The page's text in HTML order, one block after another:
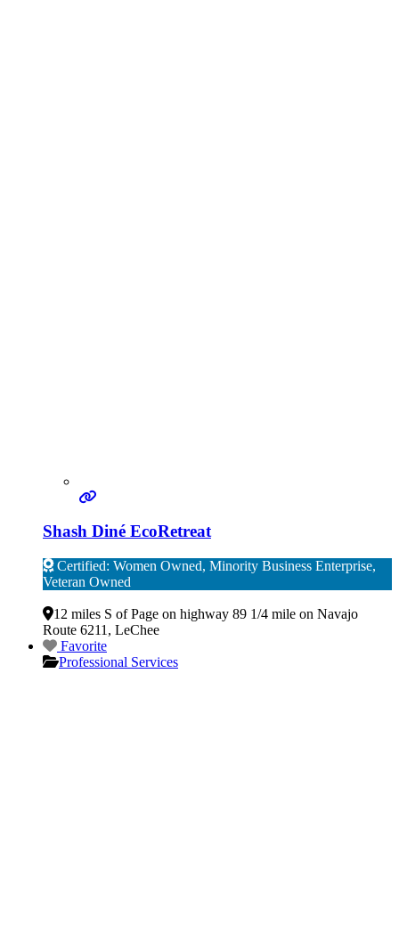
Shash Diné EcoRetreat
Certified: Women Owned, Minority Business Enterprise,
Veteran Owned
12 miles S of Page on highway 89 1/4 mile on Navajo
Route 6211 , LeChee
Favorite
Professional Services